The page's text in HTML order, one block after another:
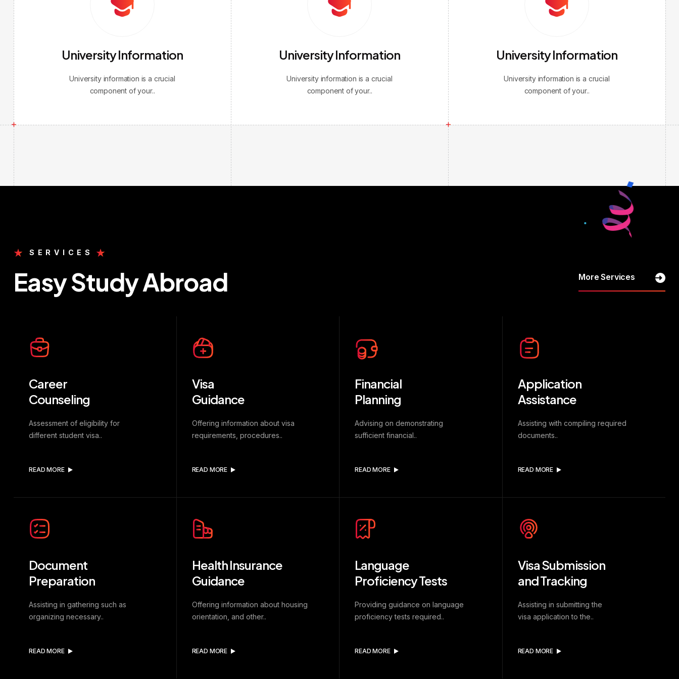
University Information
University information is a crucial
component of your..
University Information
University information is a crucial
component of your..
University Information
University information is a crucial
component of your..
SERVICES
Easy Study Abroad More Services
Career
Counseling
Assessment of eligibility for
different student visa..
READ MORE
Visa
Guidance
Offering information about visa
requirements, procedures..
READ MORE
Financial
Planning
Advising on demonstrating
sufficient financial..
READ MORE
Application
Assistance
Assisting with compiling required
documents..
READ MORE
Document
Preparation
Assisting in gathering such as
organizing necessary..
READ MORE
Health Insurance
Guidance
Offering information about housing
orientation, and other..
READ MORE
Language
Proficiency Tests
Providing guidance on language
proficiency tests required..
READ MORE
Visa Submission
and Tracking
Assisting in submitting the
visa application to the..
READ MORE